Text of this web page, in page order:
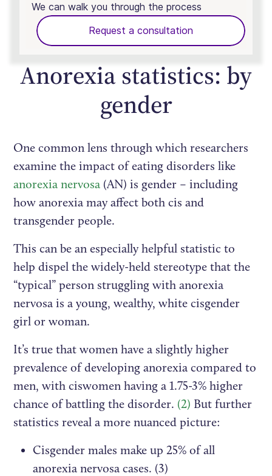
We can walk you through the process
Request a consultation
Anorexia statistics: by
gender
One common lens through which researchers
examine the impact of eating disorders like
anorexia nervosa (AN) is gender – including
how anorexia may affect both cis and
transgender people.
This can be an especially helpful statistic to
help dispel the widely-held stereotype that the
“typical” person struggling with anorexia
nervosa is a young, wealthy, white cisgender
girl or woman.
It’s true that women have a slightly higher
prevalence of developing anorexia compared to
men, with ciswomen having a 1.75-3% higher
chance of battling the disorder. (2) But further
statistics reveal a more nuanced picture:
Cisgender males make up 25% of all
anorexia nervosa cases. (3)